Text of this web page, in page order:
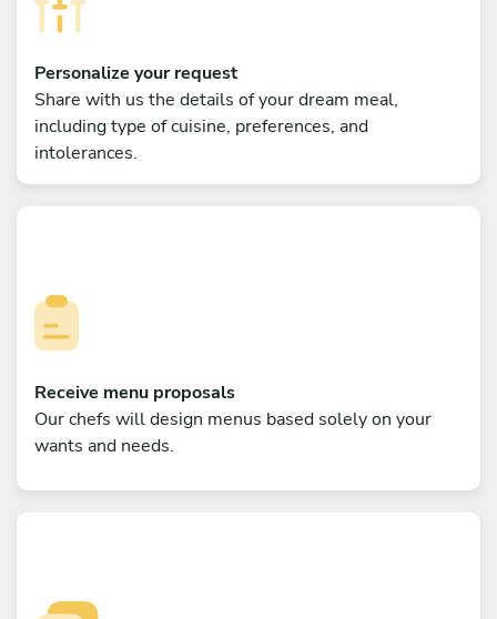
Personalize your request
Share with us the details of your dream meal,
including type of cuisine, preferences, and
intolerances.
Receive menu proposals
Our chefs will design menus based solely on your
wants and needs.